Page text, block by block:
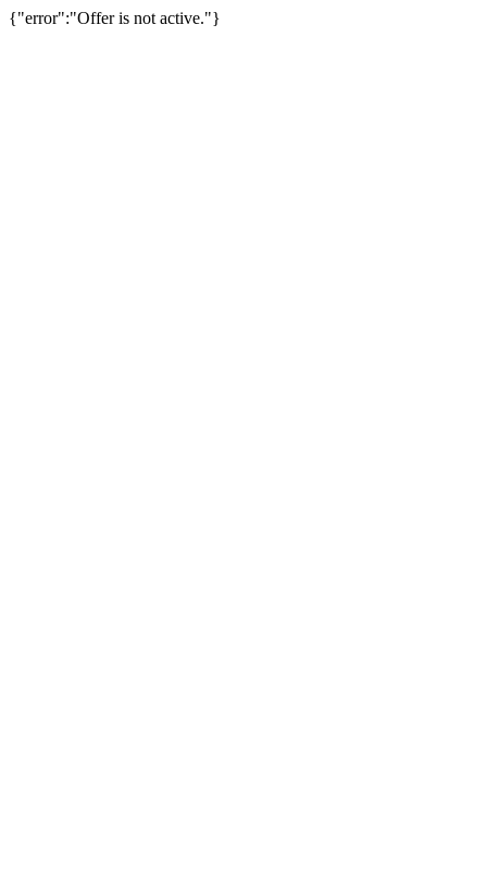
{"error":"Offer is not active."}